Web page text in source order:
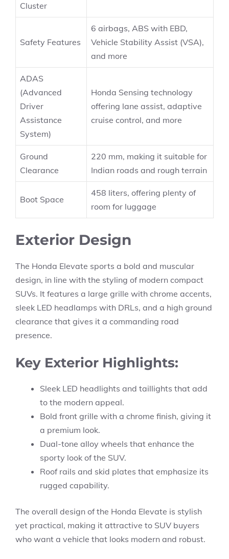
Cluster
Safety Features
6 airbags, ABS with EBD,
Vehicle Stability Assist (VSA),
and more
ADAS
(Advanced
Driver
Assistance
System)
Honda Sensing technology
offering lane assist, adaptive
cruise control, and more
Ground
Clearance
220 mm, making it suitable for
Indian roads and rough terrain
Boot Space
458 liters, offering plenty of
room for luggage
Exterior Design
The Honda Elevate sports a bold and muscular
design, in line with the styling of modern compact
SUVs. It features a large grille with chrome accents,
sleek LED headlamps with DRLs, and a high ground
clearance that gives it a commanding road
presence.
Key Exterior Highlights:
Sleek LED headlights and taillights that add
to the modern appeal.
Bold front grille with a chrome finish, giving it
a premium look.
Dual-tone alloy wheels that enhance the
sporty look of the SUV.
Roof rails and skid plates that emphasize its
rugged capability.
The overall design of the Honda Elevate is stylish
yet practical, making it attractive to SUV buyers
who want a vehicle that looks modern and robust.